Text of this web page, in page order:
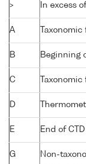
> In excess
A
B Beginning
C
D
E End of
G
Non-